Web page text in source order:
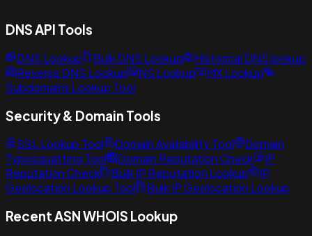
DNS API Tools
DNS Lookup Bulk DNS Lookup
Historical DNS lookup
Reverse DNS Lookup
NS Lookup
MX Lookup
Subdomains Lookup Tool
Security & Domain Tools
SSL Lookup Tool Domain Availability Tool
Domain
Typosquatting Tool
Domain Reputation Check
IP
Reputation Check
Bulk IP Reputation Lookup
IP
Geolocation Lookup Tool
Bulk IP Geolocation Lookup
Recent ASN WHOIS Lookup